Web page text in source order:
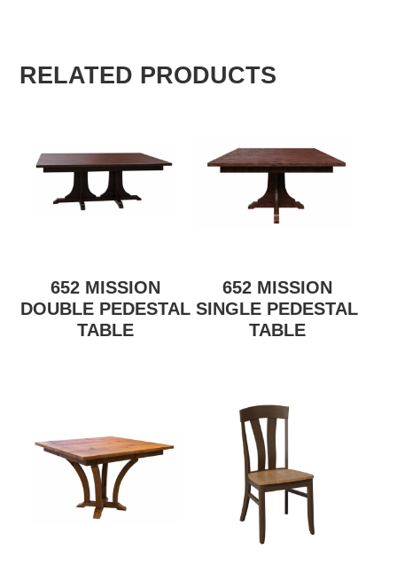
RELATED PRODUCTS
652 MISSION
DOUBLE PEDESTAL
TABLE
652 MISSION
SINGLE PEDESTAL
TABLE